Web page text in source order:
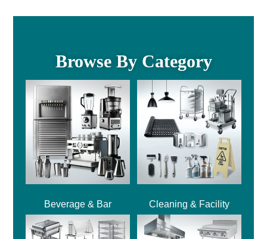
Browse By Category
Beverage & Bar Cleaning & Facility